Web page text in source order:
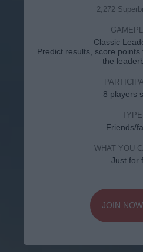
2,272
Classic
Predict results, score
the
8 players
TYPE
Friends/
WHAT YOU
Just for
JOIN NOW